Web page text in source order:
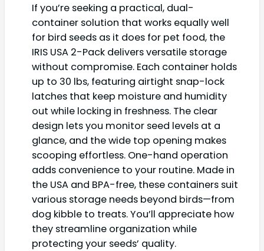
If you’re seeking a practical, dual-
container solution that works equally well
for bird seeds as it does for pet food, the
IRIS USA 2-Pack delivers versatile storage
without compromise. Each container holds
up to 30 lbs, featuring airtight snap-lock
latches that keep moisture and humidity
out while locking in freshness. The clear
design lets you monitor seed levels at a
glance, and the wide top opening makes
scooping effortless. One-hand operation
adds convenience to your routine. Made in
the USA and BPA-free, these containers suit
various storage needs beyond birds—from
dog kibble to treats. You’ll appreciate how
they streamline organization while
protecting your seeds’ quality.